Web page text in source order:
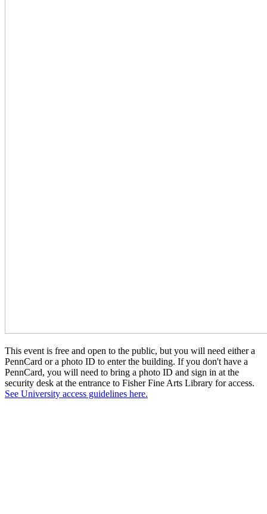
This event is free and open to the public, but you will need either a
PennCard or a photo ID to enter the building. If you don't have a
PennCard, you will need to bring a photo ID and sign in at the
security desk at the entrance to Fisher Fine Arts Library for access.
See University access guidelines here.